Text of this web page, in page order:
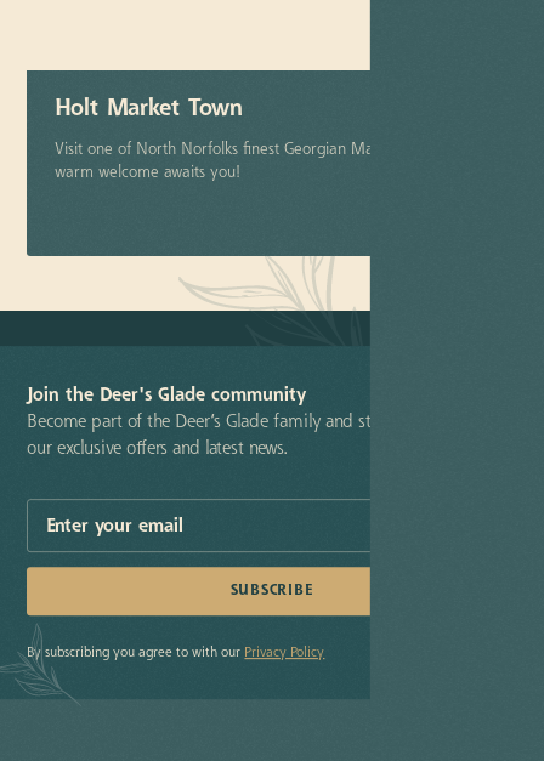
Holt Market Town
Visit one of North Norfolks finest Georgian Market Towns. A
warm welcome awaits you!
Join the Deer's Glade community
Become part of the Deer’s Glade family and stay up-to-date with
our exclusive offers and latest news.
By subscribing you agree to with our Privacy Policy